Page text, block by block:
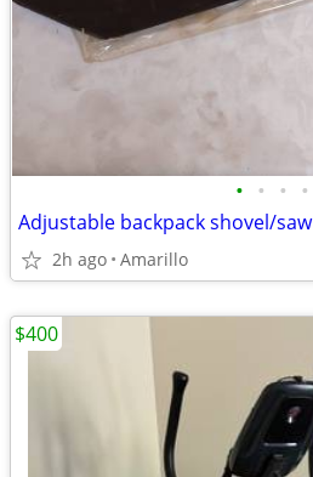
• • • •
Adjustable backpack shovel/saw
2h ago Amarillo
$400